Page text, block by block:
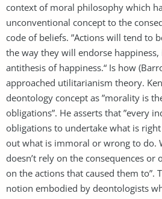
context of moral philosophy which
unconventional concept to the
code of beliefs. ”Actions will tend to
the way they will endorse
antithesis of happiness.“ Is how
approached utilitarianism theory.
deontology concept as ”morality is
obligations”. He asserts that ”every
obligations to undertake what is
out what is immoral or wrong to do.
doesn’t rely on the consequences or
on the actions that caused them to”.
notion embodied by deontologists